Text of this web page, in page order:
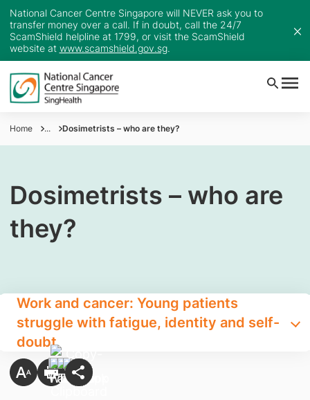
National Cancer Centre Singapore will NEVER ask you to
transfer money over a call. If in doubt, call the 24/7
ScamShield helpline at 1799, or visit the ScamShield
website at www.scamshield.gov.sg.
Home ... Dosimetrists – who are they?
Dosimetrists – who are
they?
Work and cancer: Young patients
struggle with fatigue, identity and self-
doubt